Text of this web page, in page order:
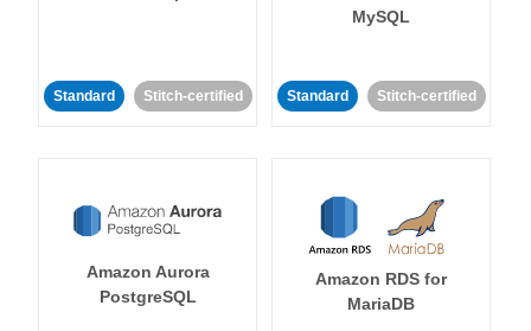
Standard Stitch-certified
MySQL
Standard Stitch-certified
Amazon Aurora
PostgreSQL
Amazon RDS for
MariaDB